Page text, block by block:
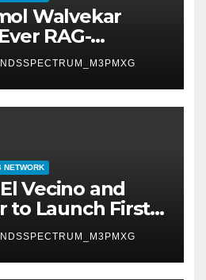
Walvekar
RAG-
AI for
NETWORK
Vecino and
to Launch First
Wallet for